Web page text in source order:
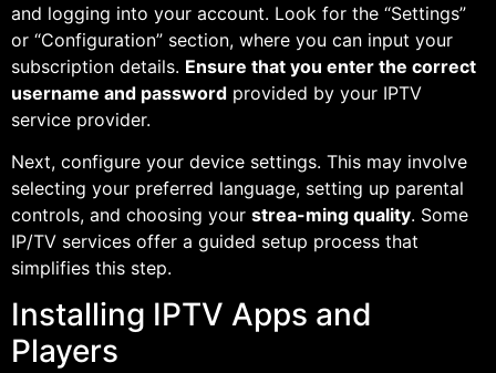
and logging into your account. Look for the “Settings”
or “Configuration” section, where you can input your
subscription details. Ensure that you enter the correct
username and password provided by your IPTV
service provider.
Next, configure your device settings. This may involve
selecting your preferred language, setting up parental
controls, and choosing your strea-ming quality. Some
IP/TV services offer a guided setup process that
simplifies this step.
Installing IPTV Apps and
Players